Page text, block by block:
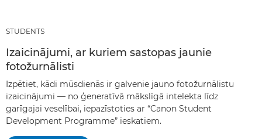
STUDENTS
Izaicinājumi, ar kuriem sastopas jaunie
fotožurnālisti
Izpētiet, kādi mūsdienās ir galvenie jauno fotožurnālistu
izaicinājumi — no ģeneratīvā mākslīgā intelekta līdz
garīgajai veselībai, iepazīstoties ar “Canon Student
Development Programme” ieskatiem.